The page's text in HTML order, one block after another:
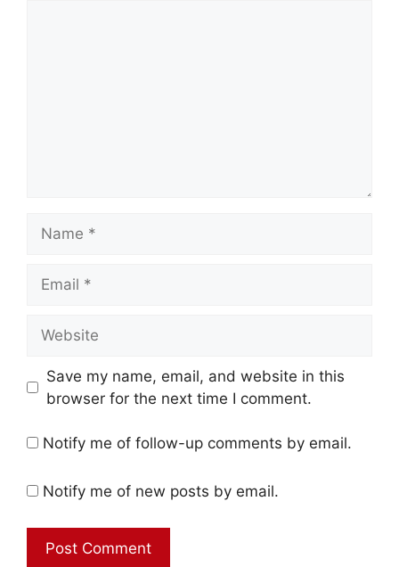
Save my name, email, and website in this
browser for the next time I comment.
Notify me of follow-up comments by email.
Notify me of new posts by email.